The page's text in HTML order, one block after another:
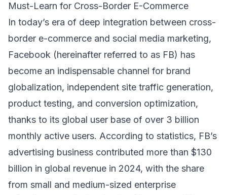
Must-Learn for Cross-Border E-Commerce
In today’s era of deep integration between cross-
border e-commerce and social media marketing,
Facebook (hereinafter referred to as FB) has
become an indispensable channel for brand
globalization, independent site traffic generation,
product testing, and conversion optimization,
thanks to its global user base of over 3 billion
monthly active users. According to statistics, FB’s
advertising business contributed more than $130
billion in global revenue in 2024, with the share
from small and medium-sized enterprise